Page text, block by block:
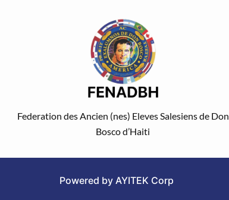
Federation des Ancien (nes) Eleves Salesiens de Don
Bosco d’Haiti
Powered by AYITEK Corp